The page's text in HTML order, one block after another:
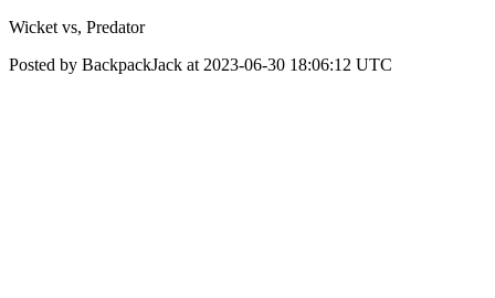
Wicket vs, Predator
Posted by BackpackJack at 2023-06-30 18:06:12 UTC